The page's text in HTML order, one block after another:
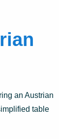
an Austrian
table